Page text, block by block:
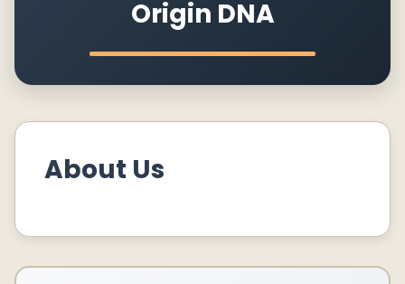
Origin DNA
About Us